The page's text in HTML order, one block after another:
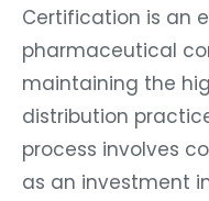
Certification is an
pharmaceutical
maintaining the
distribution
process involves
as an investment